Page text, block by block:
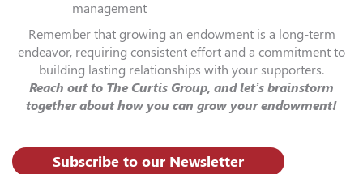
management
Remember that growing an endowment is a long-term
endeavor, requiring consistent effort and a commitment to
building lasting relationships with your supporters.
Reach out to The Curtis Group, and let’s brainstorm
together about how you can grow your endowment!
Subscribe to our Newsletter